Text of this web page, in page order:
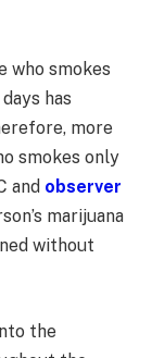
who smokes
has
more
smokes only
and observer
marijuana
without
the